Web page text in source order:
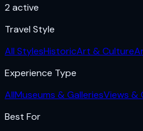
2 active
Travel Style
All StylesHistoricArt & Culture
Experience Type
AllMuseums & GalleriesViews &
Best For